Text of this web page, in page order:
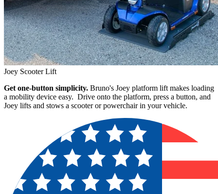
Joey Scooter Lift
Get one-button simplicity. Bruno's Joey platform lift makes loading
a mobility device easy. Drive onto the platform, press a button, and
Joey lifts and stows a scooter or powerchair in your vehicle.